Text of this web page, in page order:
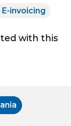
E-invoicing
with this